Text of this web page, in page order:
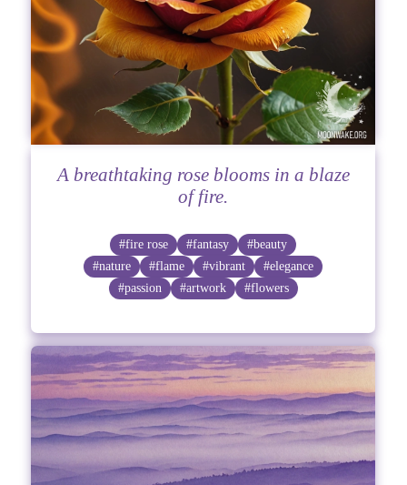
A breathtaking rose blooms in a blaze
of fire.
#fire rose #fantasy
#beauty
#nature
#flame #vibrant
#elegance
#passion
#artwork #flowers